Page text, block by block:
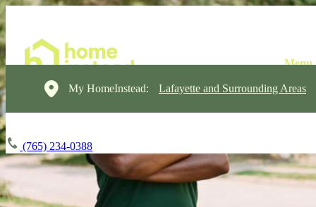
My HomeInstead: Lafayette and Surrounding Areas
(765) 234-0388